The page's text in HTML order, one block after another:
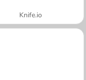
Knife.io